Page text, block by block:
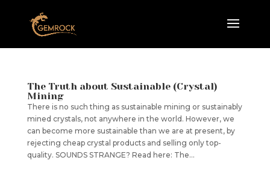
The Truth about Sustainable (Crystal)
Mining
There is no such thing as sustainable mining or sustainably
mined crystals, not anywhere in the world. However, we
can become more sustainable than we are at present, by
rejecting cheap crystal products and selling only top-
quality. SOUNDS STRANGE? Read here: The...